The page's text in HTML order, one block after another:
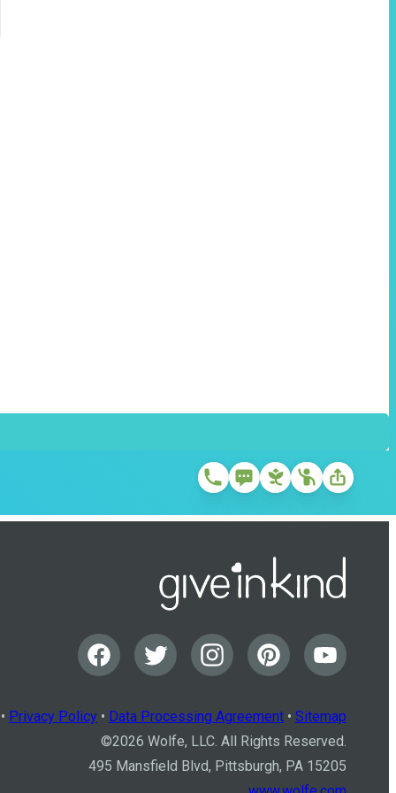
Privacy Policy • Data Processing Agreement • Sitemap
©2026 Wolfe, LLC. All Rights Reserved.
495 Mansfield Blvd, Pittsburgh, PA 15205